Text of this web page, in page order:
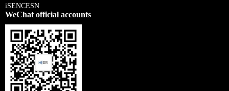
iSENCESN
WeChat official accounts